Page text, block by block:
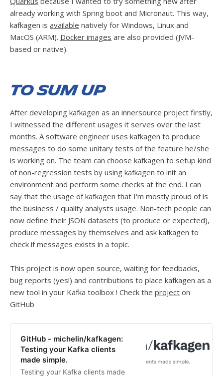
already working with Spring boot and Micronaut. This way,
kafkagen is available natively for Windows, Linux and
MacOS (ARM). Docker images are also provided (JVM-
based or native).
To sum up
After developing kafkagen as an innersource project firstly,
I witnessed the different usages it serves over the last
months. A software engineer uses kafkagen to produce
messages to do some unitary tests of the feature he/she
is working on. The team can choose kafkagen to setup kind
of non-regression tests by using kafkagen to init an
environment and perform some checks at the end. I can
say that the usage of kafkagen that I'm mostly proud of is
the business / quality analysts usage. Non-tech people can
now define their JSON datasets (to produce or expected),
produce messages by themselves and ask kafkagen to
check if messages exists in a topic.
This project is now open source, waiting for feedbacks,
bug reports (yes!) and contributions to place kafkagen as a
new tool in your Kafka toolbox ! Check the project on
GitHub
GitHub - michelin/kafkagen:
Testing your Kafka clients
made simple.
Testing your Kafka clients made